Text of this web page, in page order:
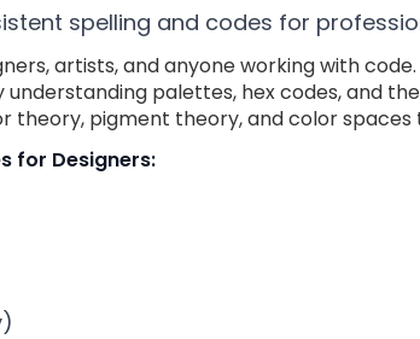
spelling and codes for
artists, and anyone working with
palettes, hex codes, and
theory, pigment theory, and color
for Designers: